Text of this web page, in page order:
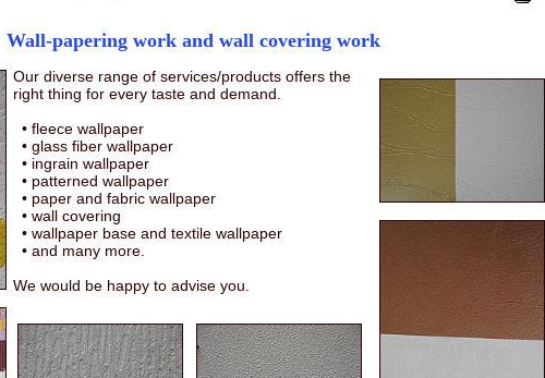
Wall-papering work and wall covering work
Our diverse range of services/products offers the
right thing for every taste and demand.
• fleece wallpaper
• glass fiber wallpaper
• ingrain wallpaper
• patterned wallpaper
• paper and fabric wallpaper
• wall covering
• wallpaper base and textile wallpaper
• and many more.
We would be happy to advise you.